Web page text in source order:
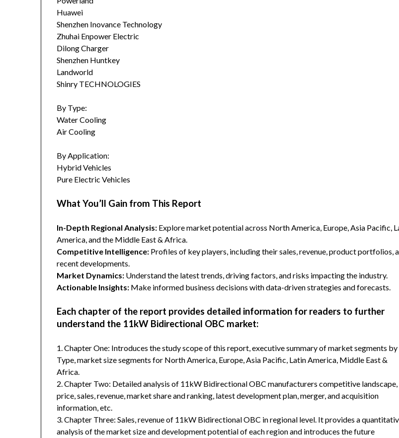
Huawei
Shenzhen Inovance Technology
Zhuhai Enpower Electric
Dilong Charger
Shenzhen Huntkey
Landworld
Shinry TECHNOLOGIES
By Type:
Water Cooling
Air Cooling
By Application:
Hybrid Vehicles
Pure Electric Vehicles
What You’ll Gain from This Report
In-Depth Regional Analysis: Explore market potential across North America, Europe, Asia Pacific,
America, and the Middle East & Africa.
Competitive Intelligence: Profiles of key players, including their sales, revenue, product portfolios,
recent developments.
Market Dynamics: Understand the latest trends, driving factors, and risks impacting the industry.
Actionable Insights: Make informed business decisions with data-driven strategies and forecasts.
Each chapter of the report provides detailed information for readers to further
understand the 11kW Bidirectional OBC market:
1. Chapter One: Introduces the study scope of this report, executive summary of market segments by
Type, market size segments for North America, Europe, Asia Pacific, Latin America, Middle East &
Africa.
2. Chapter Two: Detailed analysis of 11kW Bidirectional OBC manufacturers competitive landscape,
price, sales, revenue, market share and ranking, latest development plan, merger, and acquisition
information, etc.
3. Chapter Three: Sales, revenue of 11kW Bidirectional OBC in regional level. It provides a
analysis of the market size and development potential of each region and introduces the future